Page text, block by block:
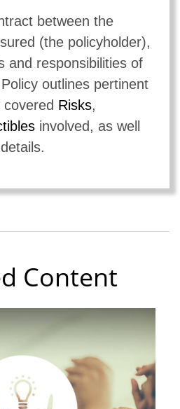
between the
(the policyholder),
and responsibilities of
outlines pertinent
Risks,
involved, as well
Content